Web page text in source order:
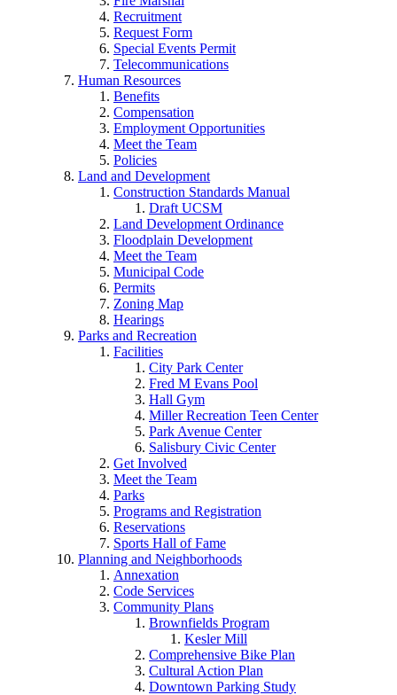
Recruitment
Request Form
Special Events Permit
Telecommunications
Human Resources
Benefits
Compensation
Employment Opportunities
Meet the Team
Policies
Land and Development
Construction Standards Manual
Draft UCSM
Land Development Ordinance
Floodplain Development
Meet the Team
Municipal Code
Permits
Zoning Map
Hearings
Parks and Recreation
Facilities
City Park Center
Fred M Evans Pool
Hall Gym
Miller Recreation Teen Center
Park Avenue Center
Salisbury Civic Center
Get Involved
Meet the Team
Parks
Programs and Registration
Reservations
Sports Hall of Fame
Planning and Neighborhoods
Annexation
Code Services
Community Plans
Brownfields Program
Kesler Mill
Comprehensive Bike Plan
Cultural Action Plan
Downtown Parking Study